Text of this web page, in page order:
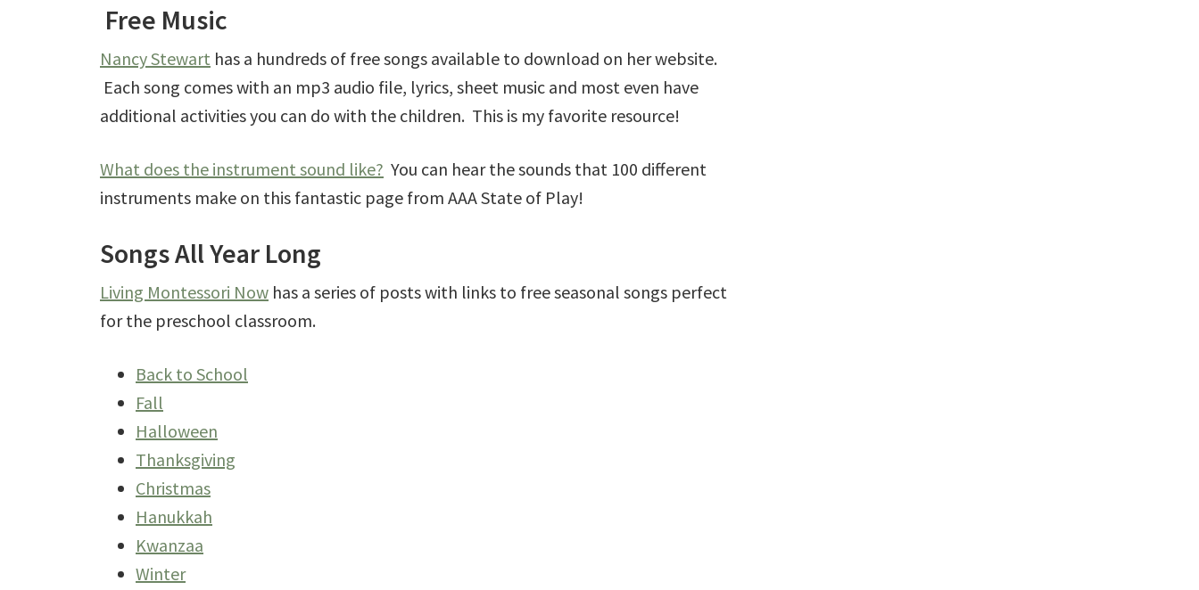
Free Music
Nancy Stewart has a hundreds of free songs available to download on her website.
Each song comes with an mp3 audio file, lyrics, sheet music and most even have
additional activities you can do with the children. This is my favorite resource!
What does the instrument sound like? You can hear the sounds that 100 different
instruments make on this fantastic page from AAA State of Play!
Songs All Year Long
Living Montessori Now has a series of posts with links to free seasonal songs perfect
for the preschool classroom.
Back to School
Fall
Halloween
Thanksgiving
Christmas
Hanukkah
Kwanzaa
Winter